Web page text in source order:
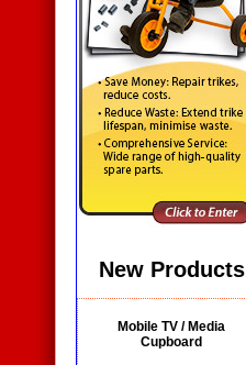
New Products
Mobile TV / Media
Cupboard